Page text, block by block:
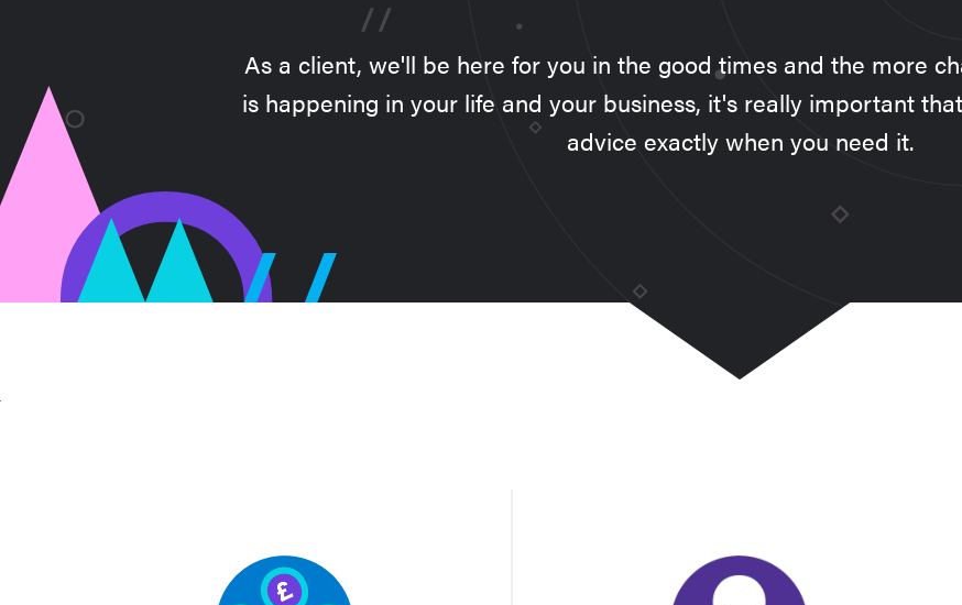
As a client, we'll be here for you in the good times and the more
is happening in your life and your business, it's really important
advice exactly when you need it.